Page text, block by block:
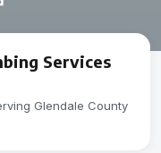
Services
Glendale County